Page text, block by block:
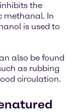
the
methanal. In
is used to
also be found
as rubbing
circulation.